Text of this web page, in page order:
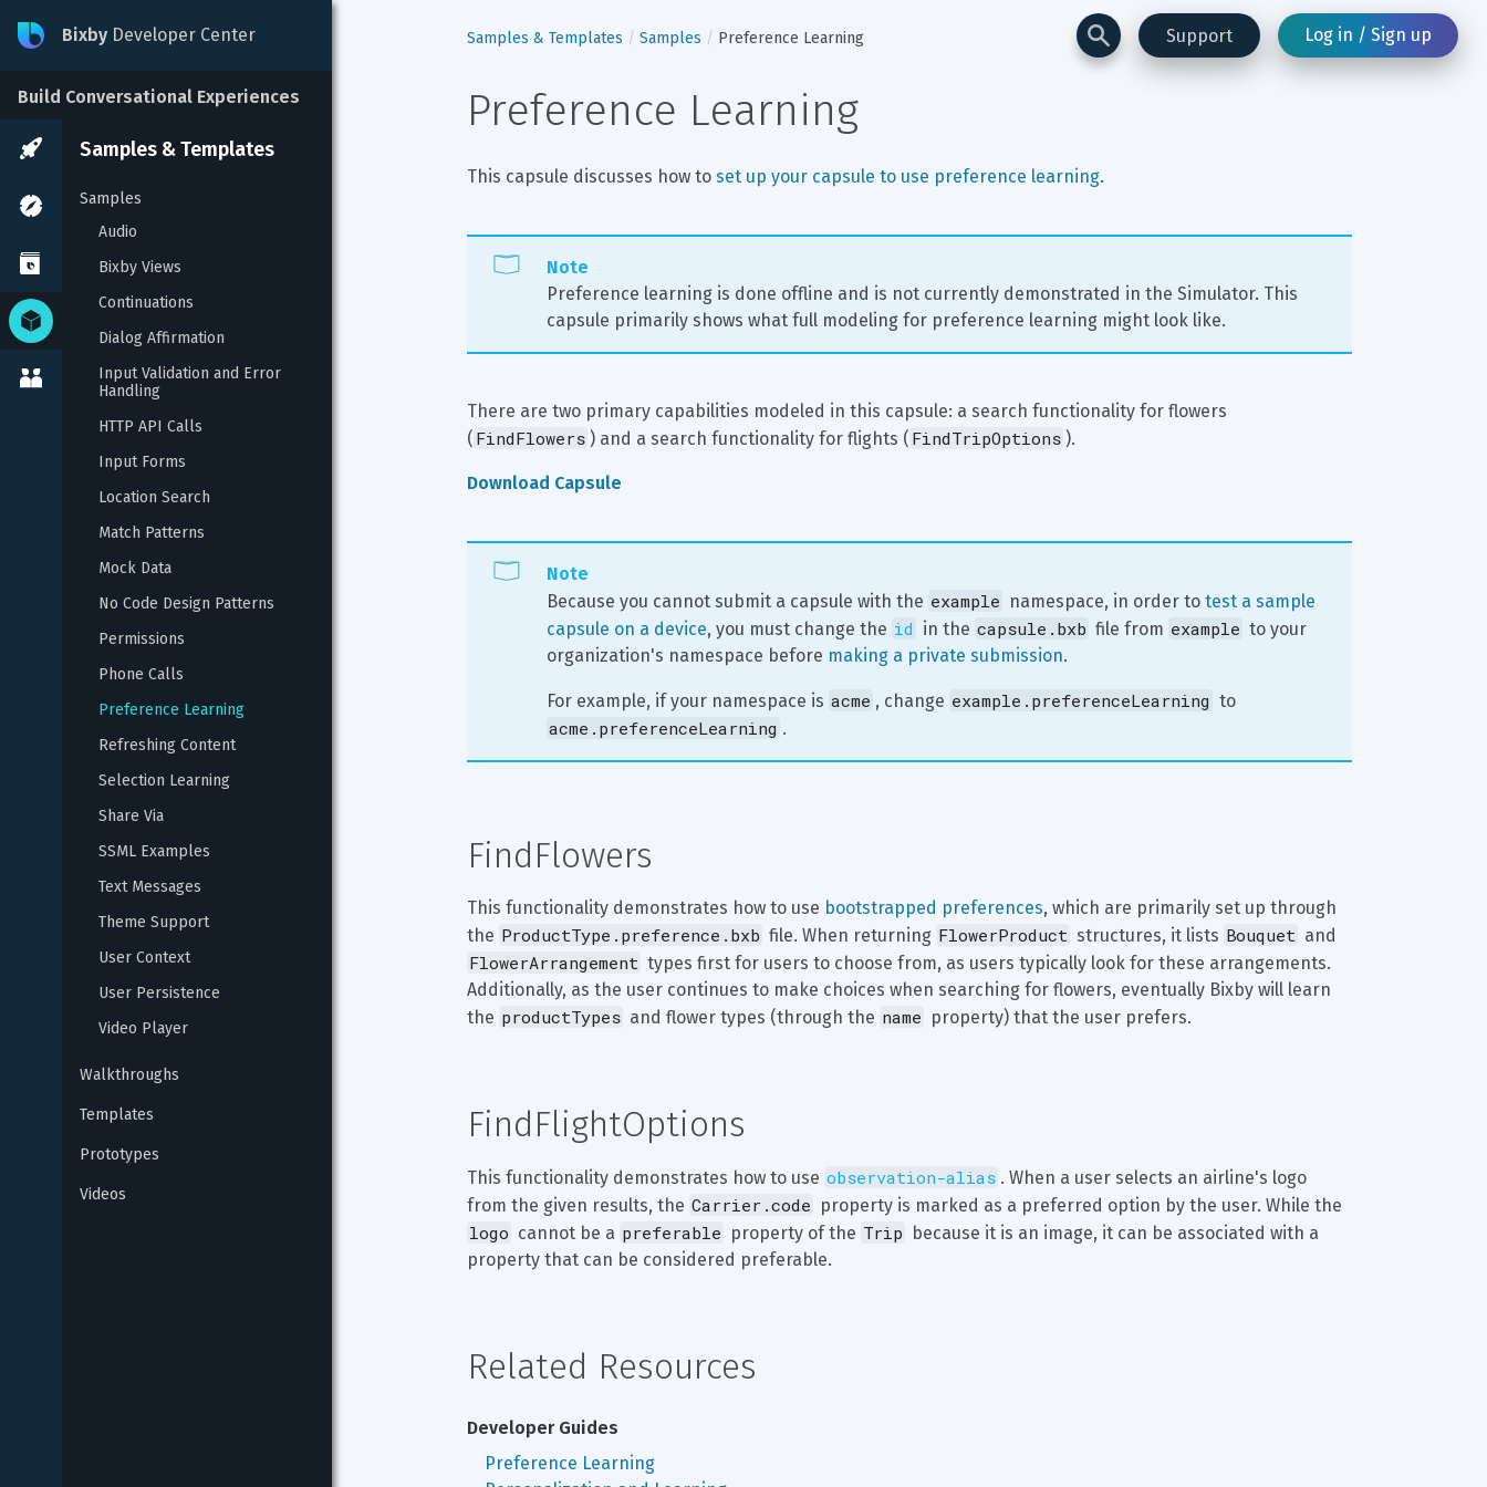
Support Log in / Sign up
Bixby Developer Center
Build Conversational Experiences
Samples & Templates
Samples
Audio
Bixby Views
Continuations
Dialog Affirmation
Input Validation and Error
Handling
HTTP API Calls
Input Forms
Location Search
Match Patterns
Mock Data
No Code Design Patterns
Permissions
Phone Calls
Preference Learning
Refreshing Content
Selection Learning
Share Via
SSML Examples
Text Messages
Theme Support
User Context
User Persistence
Video Player
Walkthroughs
Templates
Prototypes
Videos
Samples & Templates Samples Preference Learning
Preference Learning
This capsule discusses how to set up your capsule to use preference learning.
Note
Preference learning is done offline and is not currently demonstrated in the Simulator. This
capsule primarily shows what full modeling for preference learning might look like.
There are two primary capabilities modeled in this capsule: a search functionality for flowers
( FindFlowers ) and a search functionality for flights ( FindTripOptions ).
Download Capsule
Note
Because you cannot submit a capsule with the example namespace, in order to test a sample
capsule on a device, you must change the id in the capsule.bxb file from example to your
organization's namespace before making a private submission.
For example, if your namespace is acme , change example.preferenceLearning to
acme.preferenceLearning .
FindFlowers
This functionality demonstrates how to use bootstrapped preferences, which are primarily set up through
the ProductType.preference.bxb file. When returning FlowerProduct structures, it lists Bouquet and
FlowerArrangement types first for users to choose from, as users typically look for these arrangements.
Additionally, as the user continues to make choices when searching for flowers, eventually Bixby will learn
the productTypes and flower types (through the name property) that the user prefers.
FindFlightOptions
This functionality demonstrates how to use observation-alias . When a user selects an airline's logo
from the given results, the Carrier.code property is marked as a preferred option by the user. While the
logo cannot be a preferable property of the Trip because it is an image, it can be associated with a
property that can be considered preferable.
Related Resources
Developer Guides
Preference Learning